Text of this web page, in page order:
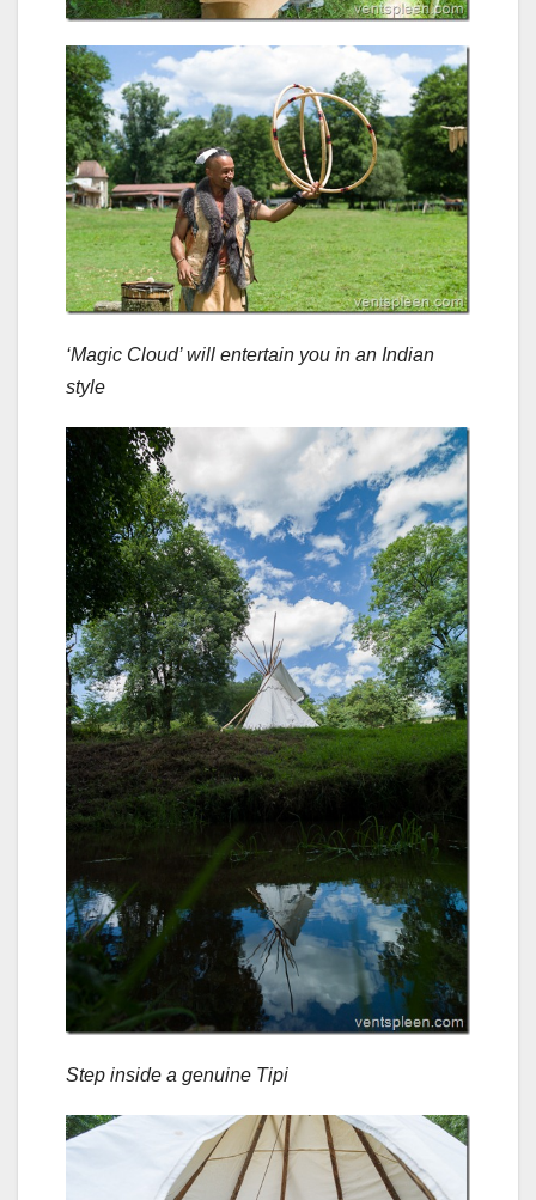
‘Magic Cloud’ will entertain you in an Indian
style
Step inside a genuine Tipi